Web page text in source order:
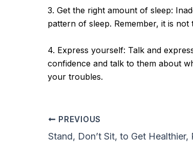
3. Get the right amount of sleep:
pattern of sleep. Remember, it is
4. Express yourself: Talk and
confidence and talk to them about
your troubles.
PREVIOUS
Stand, Don’t Sit, to Get Healthier,